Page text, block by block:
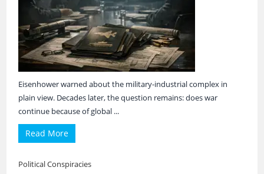
Eisenhower warned about the military-industrial complex in
plain view. Decades later, the question remains: does war
continue because of global ...
Read More
Political Conspiracies